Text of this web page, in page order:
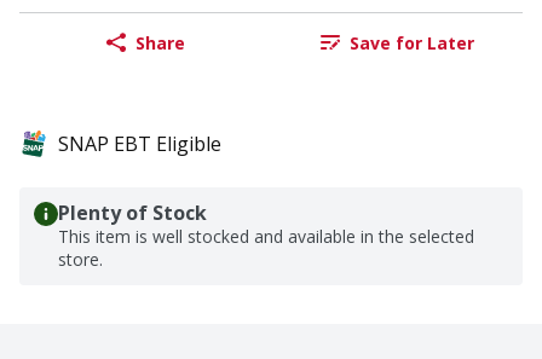
Share Save for Later
SNAP EBT Eligible
Plenty of Stock
This item is well stocked and available in the selected
store.